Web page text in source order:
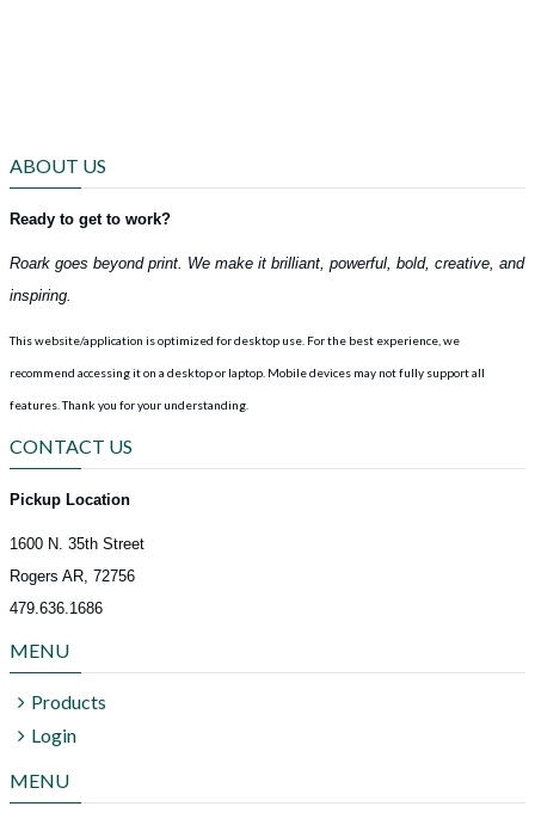
ABOUT US
Ready to get to work?
Roark goes beyond print. We make it brilliant, powerful, bold, creative, and
inspiring.
This website/application is optimized for desktop use. For the best experience, we
recommend accessing it on a desktop or laptop. Mobile devices may not fully support all
features.Thank you for your understanding.
CONTACT US
Pickup Location
1600 N. 35th Street
Rogers AR, 72756
479.636.1686
MENU
Products
Login
MENU